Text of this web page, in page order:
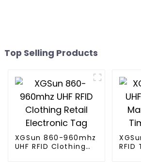
Top Selling Products
XGSun 860-960mhz
UHF RFID Clothing
RFID